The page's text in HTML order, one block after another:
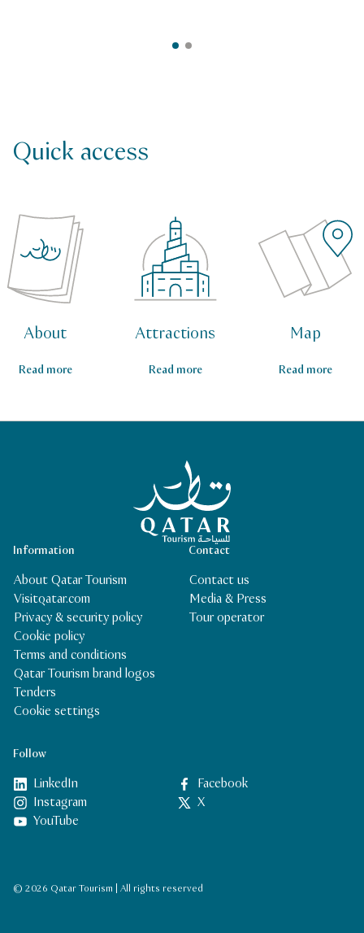
Quick access
About
Read more
Attractions
Read more
Map
Read more
Qatar Tourism Homepage
Follow
LinkedIn
Facebook
Instagram
X
YouTube
Contact
Contact us
Media & Press
Tour operator
Information
About Qatar Tourism
Visitqatar.com
Privacy & security policy
Cookie policy
Terms and conditions
Qatar Tourism brand logos
Tenders
Cookie settings
© 2026 Qatar Tourism | All rights reserved